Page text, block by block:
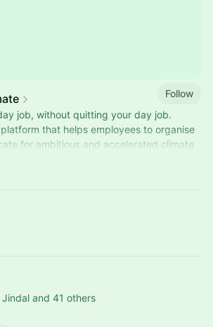
Follow
job, without quitting your day job.
that helps employees to organise
for ambitious and accelerated climate
and 41 others